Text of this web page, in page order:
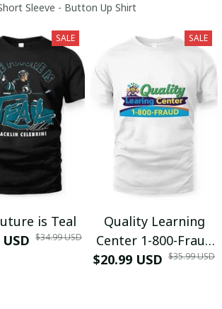
Sleeve - Button Up Shirt
SALE
is Teal
$34.99 USD
SALE
Quality Learning
Center 1-800-Fraud
Shirt
$20.99 USD $35.99 USD